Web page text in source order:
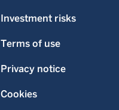
Investment risks
Terms of use
Privacy notice
Cookies